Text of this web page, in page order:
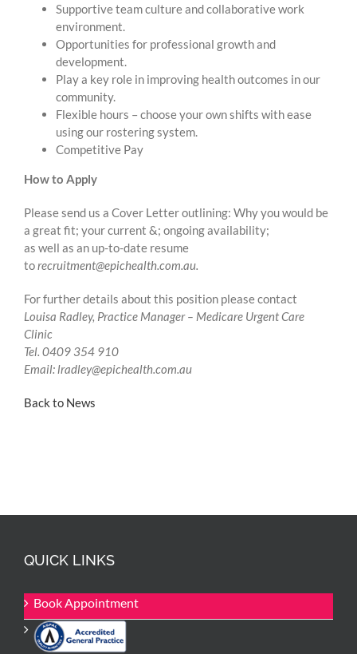
Supportive team culture and collaborative work
environment.
Opportunities for professional growth and
development.
Play a key role in improving health outcomes in our
community.
Flexible hours – choose your own shifts with ease
using our rostering system.
Competitive Pay
How to Apply
Please send us a Cover Letter outlining: Why you would be
a great fit; your current &; ongoing availability;
as well as an up-to-date resume
torecruitment@epichealth.com.au.
For further details about this position please contact
Louisa Radley, Practice Manager – Medicare Urgent Care
Clinic
Tel. 0409 354 910
Email: lradley@epichealth.com.au
Back to News
QUICK LINKS
Book Appointment